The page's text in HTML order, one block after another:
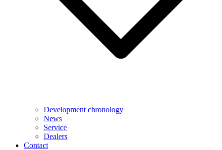
Development chronology
News
Service
Dealers
Contact